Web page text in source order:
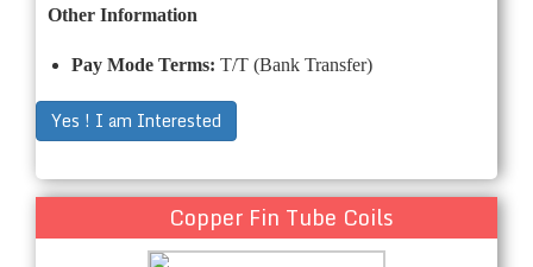
Other Information
Pay Mode Terms: T/T (Bank Transfer)
Yes ! I am Interested
Copper Fin Tube Coils